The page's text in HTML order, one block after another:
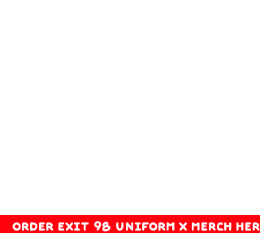
ORDER EXIT 98 UNIFORM X MERCH